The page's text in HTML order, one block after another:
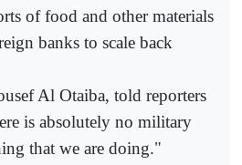
of food and other materials
banks to scale back
Al Otaiba, told reporters
is absolutely no military
that we are doing."